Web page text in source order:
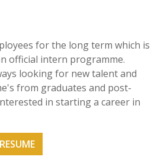
for the long term which is
official intern programme.
looking for new talent and
from graduates and post-
in starting a career in